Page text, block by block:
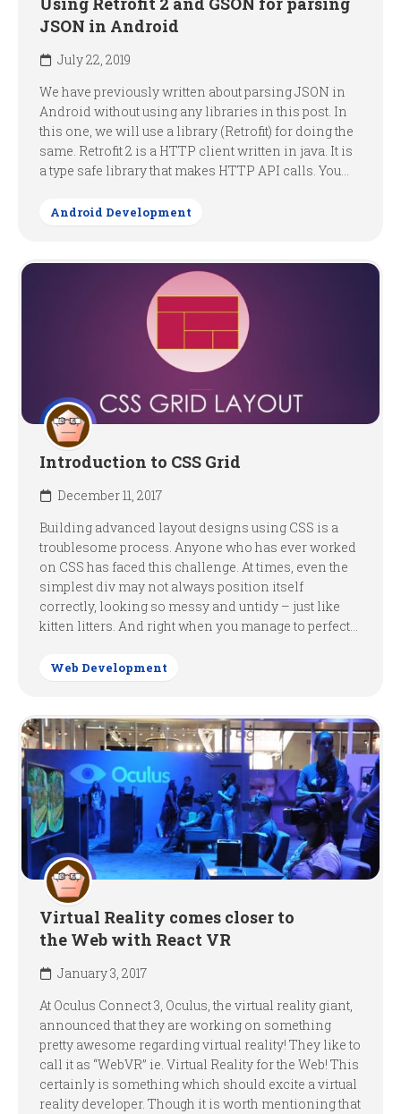
JSON in Android
July 22, 2019
We have previously written about parsing JSON in
Android without using any libraries in this post. In
this one, we will use a library (Retrofit) for doing the
same. Retrofit 2 is a HTTP client written in java. It is
a type safe library that makes HTTP API calls. You...
Android Development
Introduction to CSS Grid
December 11, 2017
Building advanced layout designs using CSS is a
troublesome process. Anyone who has ever worked
on CSS has faced this challenge. At times, even the
simplest div may not always position itself
correctly, looking so messy and untidy – just like
kitten litters. And right when you manage to perfect...
Web Development
Virtual Reality comes closer to
the Web with React VR
January 3, 2017
At Oculus Connect 3, Oculus, the virtual reality giant,
announced that they are working on something
pretty awesome regarding virtual reality! They like to
call it as “WebVR” ie. Virtual Reality for the Web! This
certainly is something which should excite a virtual
reality developer. Though it is worth mentioning that